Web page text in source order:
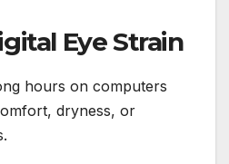
Eye Strain
hours on computers
dryness, or